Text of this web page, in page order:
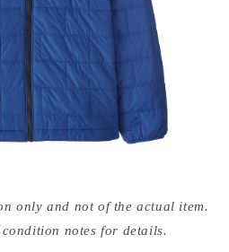
only and not of the actual item.
condition notes for details.